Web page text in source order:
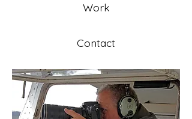
Work
Contact